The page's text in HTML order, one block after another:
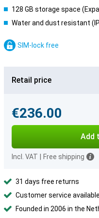
128 GB storage space
Water and dust resistant
SIM-lock free
Retail price
€236.00
Add
Incl. VAT Free shipping
31 days free returns
Customer service
Founded in 2006 in the